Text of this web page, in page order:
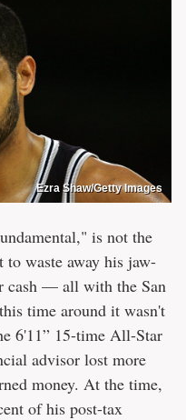
Ezra Shaw/Getty Images
is not the
waste away his jaw-
cash — all with the San
time around it wasn't
6'11” 15-time All-Star
advisor lost more
money. At the time,
of his post-tax